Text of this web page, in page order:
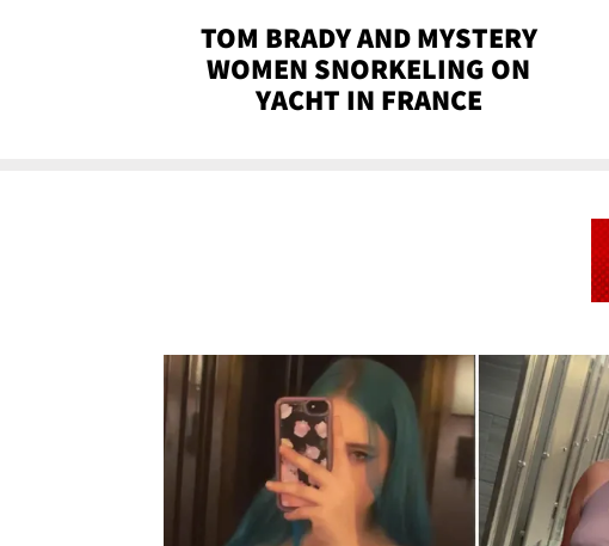
TOM BRADY AND MYSTERY
WOMEN SNORKELING ON
YACHT IN FRANCE